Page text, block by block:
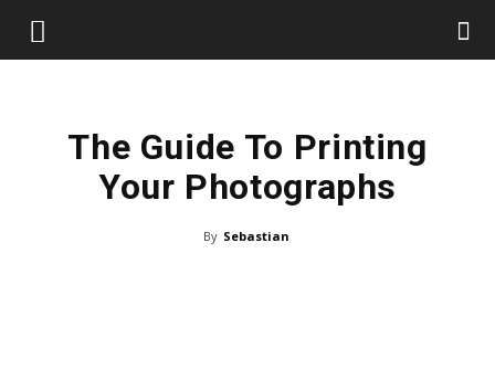
The Guide To Printing
Your Photographs
By Sebastian